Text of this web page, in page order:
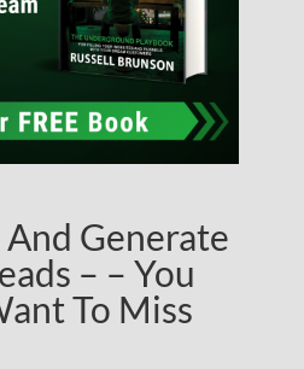
Generate
– – You
To Miss